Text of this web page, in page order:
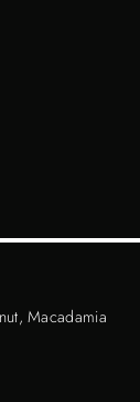
Macadamia